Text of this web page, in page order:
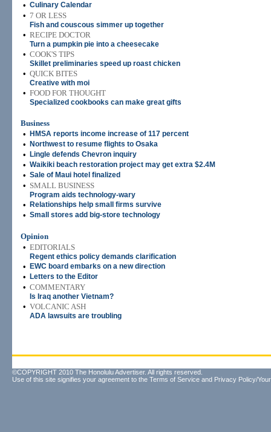
• Culinary Calendar
• 7 OR LESS
Fish and couscous simmer up together
• RECIPE DOCTOR
Turn a pumpkin pie into a cheesecake
• COOK'S TIPS
Skillet preliminaries speed up roast chicken
• QUICK BITES
Creative with moi
• FOOD FOR THOUGHT
Specialized cookbooks can make great gifts
Business
•
HMSA reports income increase of 117 percent
• Northwest to resume flights to Osaka
• Lingle defends Chevron inquiry
• Waikiki beach restoration project may get extra $2.4M
• Sale of Maui hotel finalized
• SMALL BUSINESS
Program aids technology-wary
• Relationships help small firms survive
• Small stores add big-store technology
Opinion
• EDITORIALS
Regent ethics policy demands clarification
• EWC board embarks on a new direction
• Letters to the Editor
• COMMENTARY
Is Iraq another Vietnam?
• VOLCANIC ASH
ADA lawsuits are troubling
©COPYRIGHT 2010 The Honolulu Advertiser. All rights reserved.
Use of this site signifies your agreement to the Terms of Service and Privacy Policy/